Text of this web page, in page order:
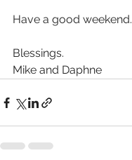
Have a good weekend.
Blessings.
Mike and Daphne